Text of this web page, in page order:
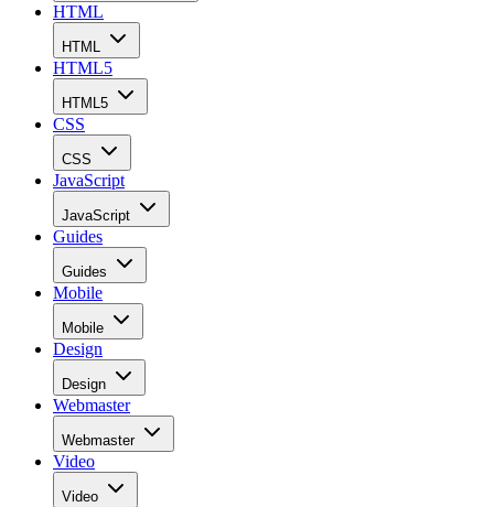
HTML
HTML
HTML5
HTML5
CSS
CSS
JavaScript
JavaScript
Guides
Guides
Mobile
Mobile
Design
Design
Webmaster
Webmaster
Video
Video